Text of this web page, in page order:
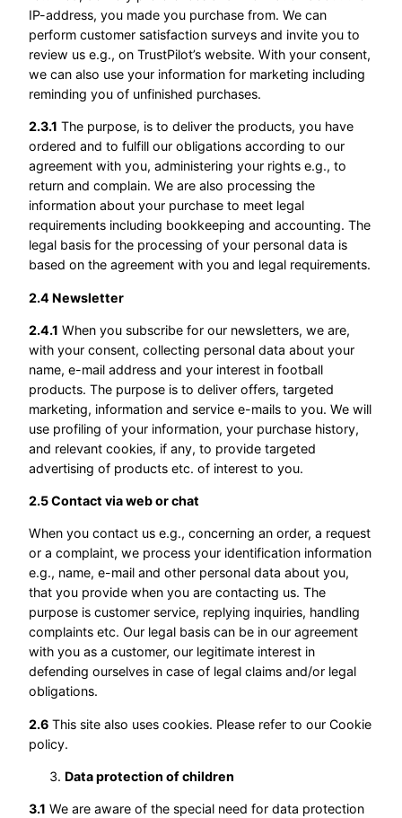
IP-address, you made you purchase from. We can
perform customer satisfaction surveys and invite you to
review us e.g., on TrustPilot’s website. With your consent,
we can also use your information for marketing including
reminding you of unfinished purchases.
2.3.1 The purpose, is to deliver the products, you have
ordered and to fulfill our obligations according to our
agreement with you, administering your rights e.g., to
return and complain. We are also processing the
information about your purchase to meet legal
requirements including bookkeeping and accounting. The
legal basis for the processing of your personal data is
based on the agreement with you and legal requirements.
2.4 Newsletter
2.4.1 When you subscribe for our newsletters, we are,
with your consent, collecting personal data about your
name, e-mail address and your interest in football
products. The purpose is to deliver offers, targeted
marketing, information and service e-mails to you. We will
use profiling of your information, your purchase history,
and relevant cookies, if any, to provide targeted
advertising of products etc. of interest to you.
2.5 Contact via web or chat
When you contact us e.g., concerning an order, a request
or a complaint, we process your identification information
e.g., name, e-mail and other personal data about you,
that you provide when you are contacting us. The
purpose is customer service, replying inquiries, handling
complaints etc. Our legal basis can be in our agreement
with you as a customer, our legitimate interest in
defending ourselves in case of legal claims and/or legal
obligations.
2.6 This site also uses cookies. Please refer to our Cookie
policy.
Data protection of children
3.1 We are aware of the special need for data protection